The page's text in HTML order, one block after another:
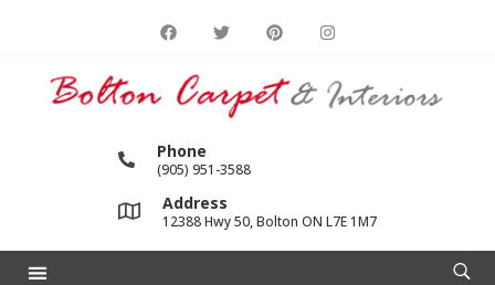
Phone
(905) 951-3588
Address
12388 Hwy 50, Bolton ON L7E 1M7